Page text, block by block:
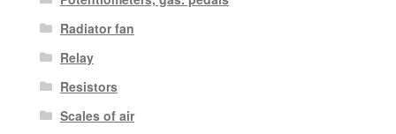
Radiator fan
Relay
Resistors
Scales of air